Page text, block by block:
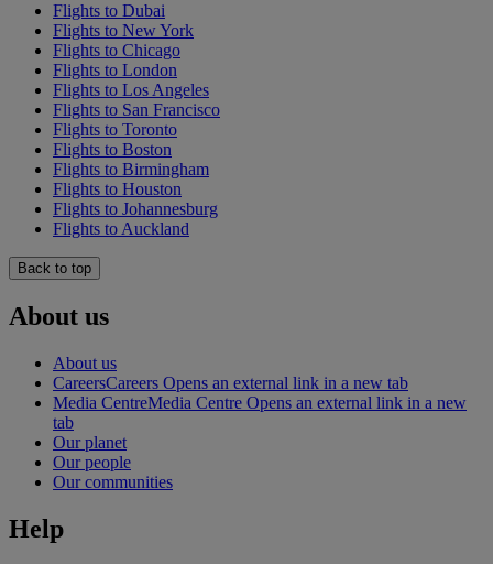
Flights to Dubai
Flights to New York
Flights to Chicago
Flights to London
Flights to Los Angeles
Flights to San Francisco
Flights to Toronto
Flights to Boston
Flights to Birmingham
Flights to Houston
Flights to Johannesburg
Flights to Auckland
Back to top
About us
About us
CareersCareers Opens an external link in a new tab
Media CentreMedia Centre Opens an external link in a new
tab
Our planet
Our people
Our communities
Help